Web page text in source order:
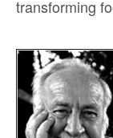
transforming